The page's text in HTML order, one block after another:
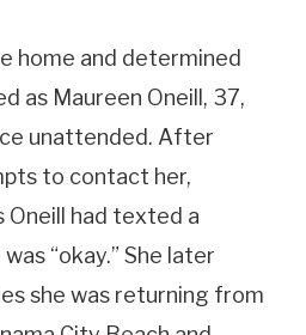
home and determined
as Maureen Oneill, 37,
unattended. After
to contact her,
Oneill had texted a
“okay.” She later
she was returning from